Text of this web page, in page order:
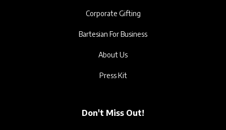
Corporate Gifting
Bartesian For Business
About Us
Press Kit
Don't Miss Out!